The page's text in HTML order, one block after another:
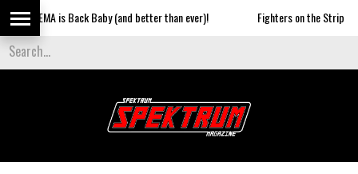
is Back Baby (and better than ever)! Fighters on the Strip